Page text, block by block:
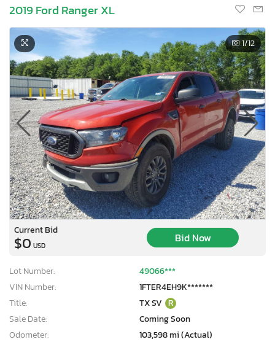
2019 Ford Ranger XL
1/12
Current Bid
$0 USD
Bid Now
Lot Number:
49066***
VIN Number:
1FTER4EH9K*******
Title:
TX SV R
Sale Date:
Coming Soon
Odometer:
103,598 mi (Actual)